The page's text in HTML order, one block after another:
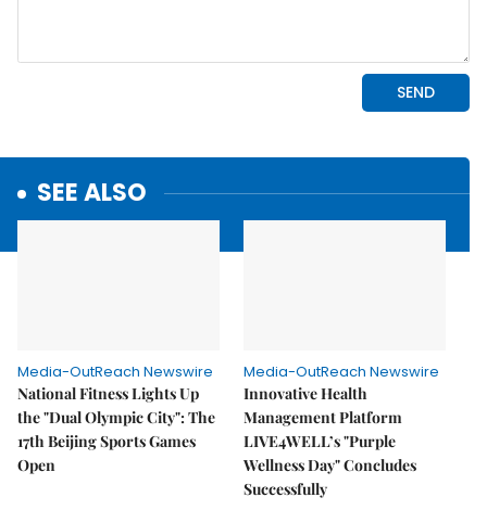
SEE ALSO
Media-OutReach Newswire
National Fitness Lights Up
the "Dual Olympic City": The
17th Beijing Sports Games
Open
Media-OutReach Newswire
Innovative Health
Management Platform
LIVE4WELL’s "Purple
Wellness Day" Concludes
Successfully